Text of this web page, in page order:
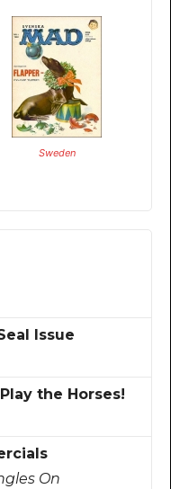
Sweden
Issue
the Horses!
On